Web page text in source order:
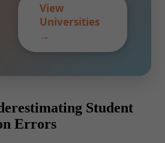
View
Universities
→
Student
Errors